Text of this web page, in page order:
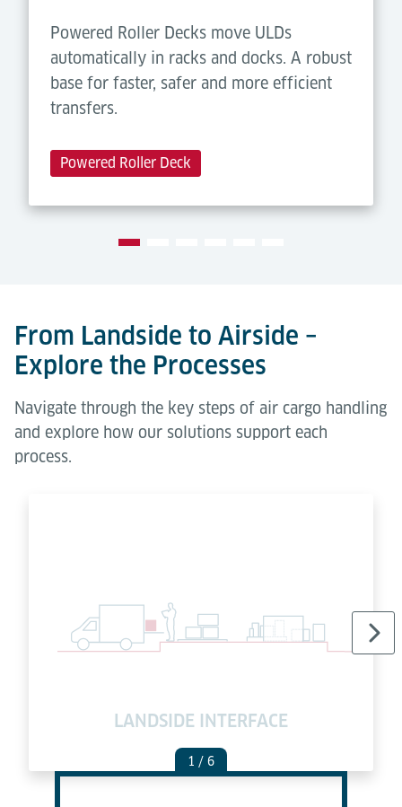
Powered Roller Decks move ULDs
automatically in racks and docks. A robust
base for faster, safer and more efficient
transfers.
Powered Roller Deck
From Landside to Airside –
Explore the Processes
Navigate through the key steps of air cargo handling
and explore how our solutions support each
process.
LANDSIDE INTERFACE
1 / 6